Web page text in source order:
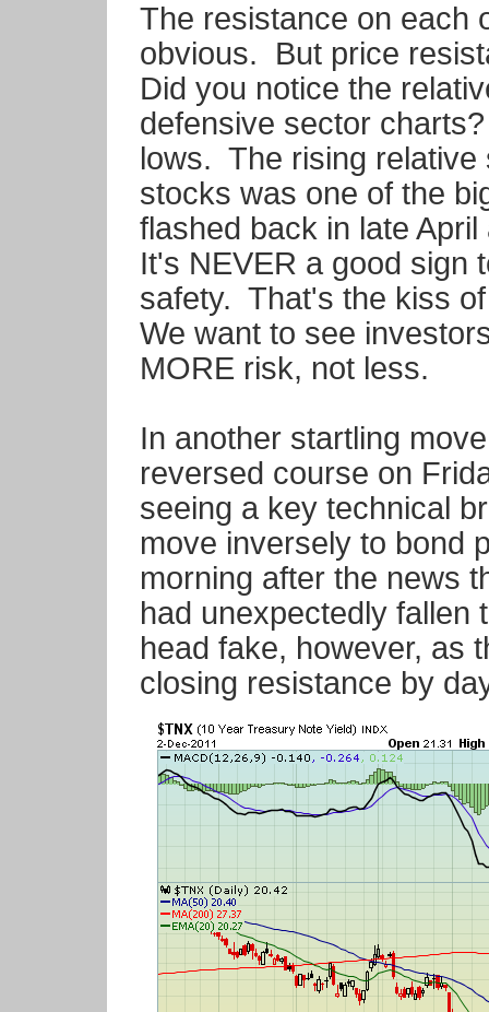
The resistance on each
obvious. But price
Did you notice the
defensive sector
lows. The rising relative
stocks was one of the
flashed back in late
It's NEVER a good sign
safety. That's the kiss
We want to see
MORE risk, not less.
In another startling
reversed course on
seeing a key technical
move inversely to bond
morning after the news
had unexpectedly
head fake, however, as
closing resistance by